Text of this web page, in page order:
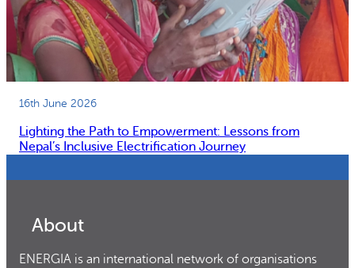
16th June 2026
Lighting the Path to Empowerment: Lessons from
Nepal’s Inclusive Electrification Journey
About
ENERGIA is an international network of organisations